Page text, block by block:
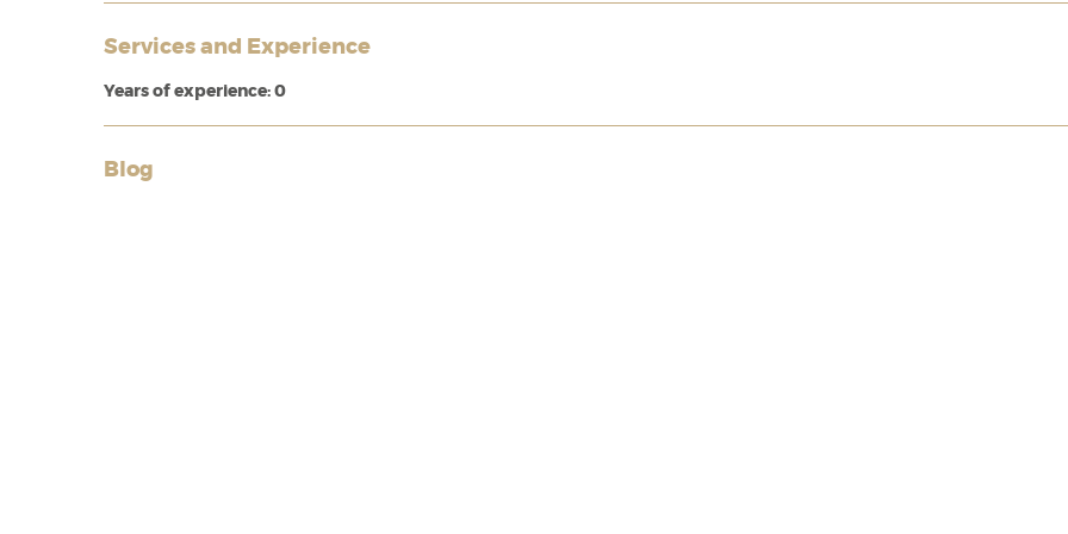
Services and Experience
Years of experience: 0
Blog